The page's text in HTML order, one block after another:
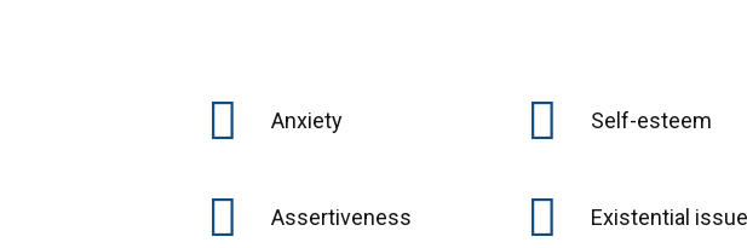
Anxiety Self-esteem
Assertiveness Existential